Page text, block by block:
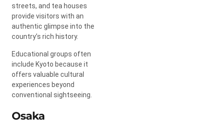
streets, and tea houses
provide visitors with an
authentic glimpse into the
country’s rich history.
Educational groups often
include Kyoto because it
offers valuable cultural
experiences beyond
conventional sightseeing.
Osaka